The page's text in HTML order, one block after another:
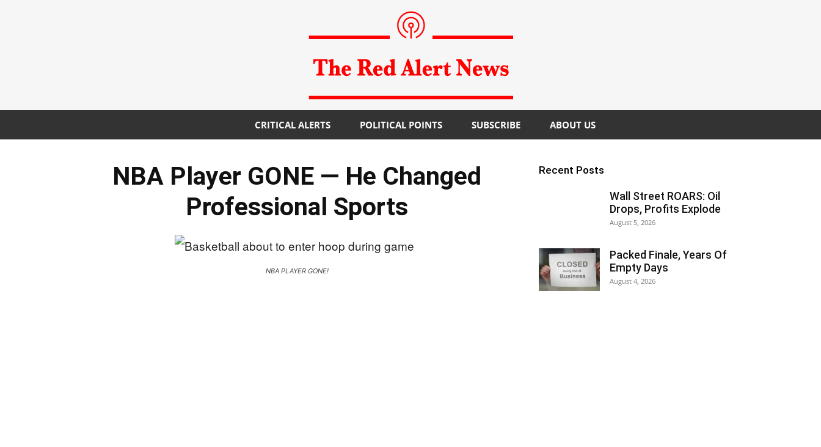
CRITICAL ALERTS POLITICAL POINTS SUBSCRIBE ABOUT US
NBA Player GONE — He Changed
Professional Sports
NBA PLAYER GONE!
Recent Posts
Wall Street ROARS: Oil
Drops, Profits Explode
August 5, 2026
Packed Finale, Years Of
Empty Days
August 4, 2026